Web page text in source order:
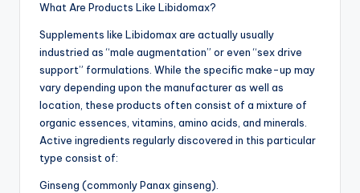
What Are Products Like Libidomax?
Supplements like Libidomax are actually usually
industried as “male augmentation” or even “sex drive
support” formulations. While the specific make-up may
vary depending upon the manufacturer as well as
location, these products often consist of a mixture of
organic essences, vitamins, amino acids, and minerals.
Active ingredients regularly discovered in this particular
type consist of:
Ginseng (commonly Panax ginseng).